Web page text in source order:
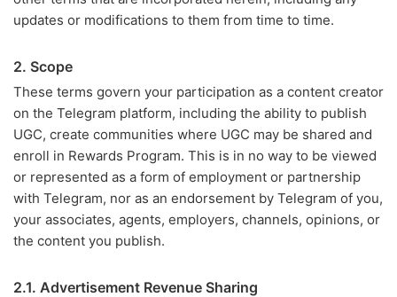
updates or modifications to them from time to time.
2. Scope
These terms govern your participation as a content creator
on the Telegram platform, including the ability to publish
UGC, create communities where UGC may be shared and
enroll in Rewards Program. This is in no way to be viewed
or represented as a form of employment or partnership
with Telegram, nor as an endorsement by Telegram of you,
your associates, agents, employers, channels, opinions, or
the content you publish.
2.1. Advertisement Revenue Sharing